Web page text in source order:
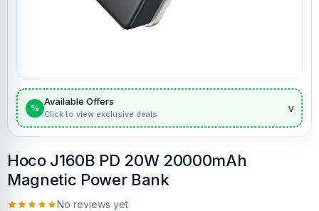
%
Available Offers
Click to view exclusive deals v
Hoco J160B PD 20W 20000mAh
Magnetic Power Bank
No reviews yet